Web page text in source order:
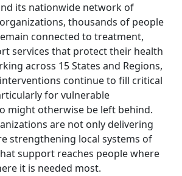
its nationwide network of
thousands of people
connected to treatment,
services that protect their health
across 15 States and Regions,
continue to fill critical
for vulnerable
might otherwise be left behind.
are not only delivering
strengthening local systems of
support reaches people where
it is needed most.